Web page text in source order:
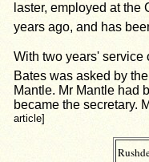
laster, employed at the
years ago, and has
With two years'
Bates was asked by
Mantle. Mr Mantle had
became the secretary.
article]